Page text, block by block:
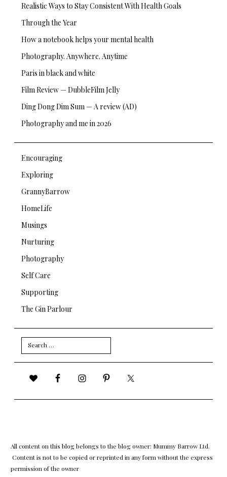
Realistic Ways to Stay Consistent With Health Goals
Through the Year
How a notebook helps your mental health
Photography. Anywhere. Anytime
Paris in black and white
Film Review — DubbleFilm Jelly
Ding Dong Dim Sum — A review (AD)
Photography and me in 2026
Encouraging
Exploring
GrannyBarrow
HomeLife
Musings
Nurturing
Photography
Self Care
Supporting
The Gin Parlour
Search
for:
All content on this blog belongs to the blog owner: Mummy Barrow Ltd.
Content is not to be copied or reprinted in any form without the express
permission of the owner